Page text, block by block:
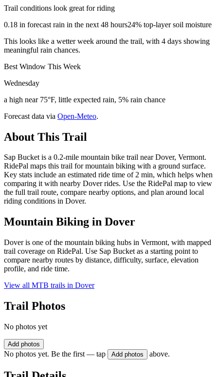
Trail conditions look great for riding
0.18 in forecast rain in the next 48 hours24% top-layer soil moisture
This looks like a wetter week around the trail, with 4 days showing
meaningful rain chances.
Best Window This Week
Wednesday
a high near 75°F, little expected rain, 5% rain chance
Forecast data via Open-Meteo.
About This Trail
Sap Bucket is a 0.2-mile mountain bike trail near Dover, Vermont.
RidePal maps this trail for mountain biking with a ground surface.
Key stats include an estimated ride time of 2 min, which helps when
comparing it with nearby Dover rides. Use the RidePal map to view
the full trail route, compare nearby options, and plan around local
riding conditions in Dover.
Mountain Biking in Dover
Dover is one of the mountain biking hubs in Vermont, with mapped
trail coverage on RidePal. Use Sap Bucket as a starting point to
compare nearby routes by distance, difficulty, surface, elevation
profile, and ride time.
View all MTB trails in Dover
Trail Photos
No photos yet
Add photos
No photos yet. Be the first — tap Add photos above.